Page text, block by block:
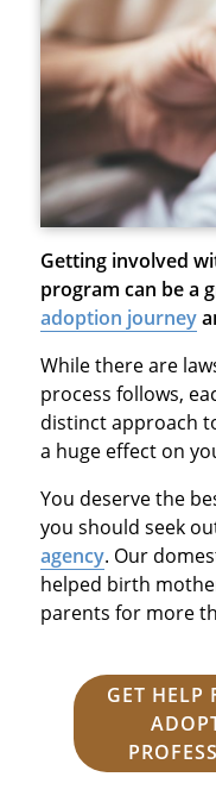
Getting involved
program can be a
adoption journey
While there are
process follows,
distinct approach
a huge effect on
You deserve the
you should seek
agency. Our
helped birth
parents for more
GET HELP